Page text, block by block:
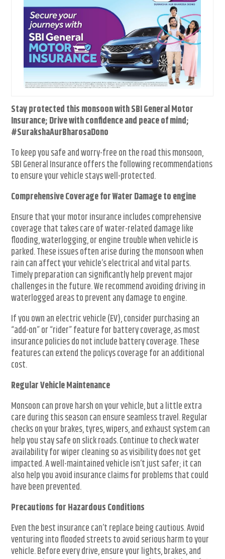
Stay protected this monsoon with SBI General Motor
Insurance; Drive with confidence and peace of mind;
#SurakshaAurBharosaDono
To keep you safe and worry-free on the road this monsoon,
SBI General Insurance offers the following recommendations
to ensure your vehicle stays well-protected.
Comprehensive Coverage for Water Damage to engine
Ensure that your motor insurance includes comprehensive
coverage that takes care of water-related damage like
flooding, waterlogging, or engine trouble when vehicle is
parked. These issues often arise during the monsoon when
rain can affect your vehicle’s electrical and vital parts.
Timely preparation can significantly help prevent major
challenges in the future. We recommend avoiding driving in
waterlogged areas to prevent any damage to engine.
If you own an electric vehicle (EV), consider purchasing an
“add-on” or “rider” feature for battery coverage, as most
insurance policies do not include battery coverage. These
features can extend the policys coverage for an additional
cost.
Regular Vehicle Maintenance
Monsoon can prove harsh on your vehicle, but a little extra
care during this season can ensure seamless travel. Regular
checks on your brakes, tyres, wipers, and exhaust system can
help you stay safe on slick roads. Continue to check water
availability for wiper cleaning so as visibility does not get
impacted. A well-maintained vehicle isn’t just safer; it can
also help you avoid insurance claims for problems that could
have been prevented.
Precautions for Hazardous Conditions
Even the best insurance can’t replace being cautious. Avoid
venturing into flooded streets to avoid serious harm to your
vehicle. Before every drive, ensure your lights, brakes, and